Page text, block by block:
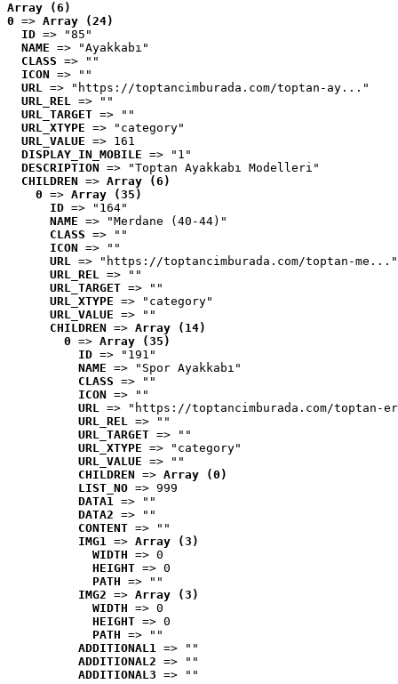
Array (6)
0 => Array (24)
ID => "85"
NAME => "Ayakkabı"
CLASS => ""
ICON => ""
URL => "https://toptancimburada.com/toptan-ay..."
URL_REL => ""
URL_TARGET => ""
URL_XTYPE => "category"
URL_VALUE => 161
DISPLAY_IN_MOBILE => "1"
DESCRIPTION => "Toptan Ayakkabı Modelleri"
CHILDREN => Array (6)
0 => Array (35)
ID => "164"
NAME => "Merdane (40-44)"
CLASS => ""
ICON => ""
URL => "https://toptancimburada.com/toptan-me..."
URL_REL => ""
URL_TARGET => ""
URL_XTYPE => "category"
URL_VALUE => ""
CHILDREN => Array (14)
0 => Array (35)
ID => "191"
NAME => "Spor Ayakkabı"
CLASS => ""
ICON => ""
URL => "https://toptancimburada.com/toptan-
URL_REL => ""
URL_TARGET => ""
URL_XTYPE => "category"
URL_VALUE => ""
CHILDREN => Array (0)
LIST_NO => 999
DATA1 => ""
DATA2 => ""
CONTENT => ""
IMG1 => Array (3)
WIDTH => 0
HEIGHT => 0
PATH => ""
IMG2 => Array (3)
WIDTH => 0
HEIGHT => 0
PATH => ""
ADDITIONAL1 => ""
ADDITIONAL2 => ""
ADDITIONAL3 => ""